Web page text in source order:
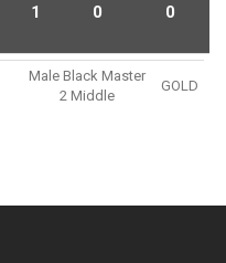
1 0 0
Male Black Master
2 Middle
GOLD